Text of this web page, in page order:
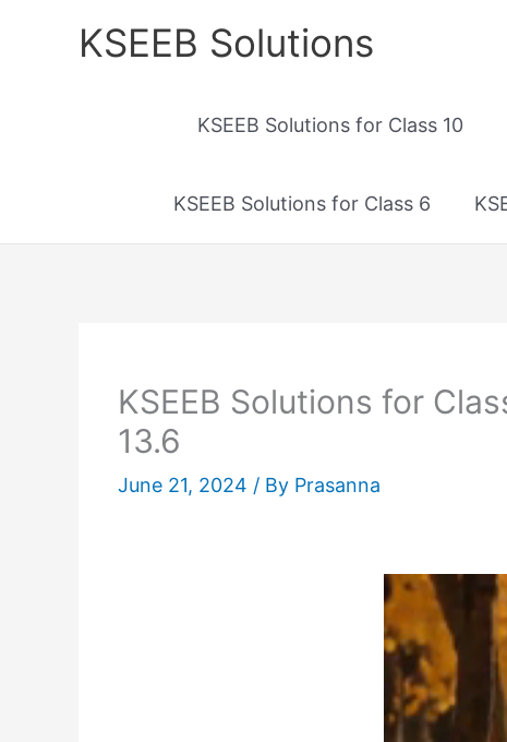
KSEEB Solutions
KSEEB Solutions for Class 10
KSEEB Solutions for Class 6
KSEEB Solutions for
13.6
June 21, 2024 / By Prasanna